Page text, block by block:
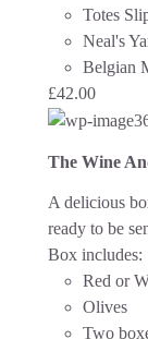
Totes
Neal's
Belgian
£42.00
The Wine
A delicious
ready to be
Box includes:
Red or
Olives
Two